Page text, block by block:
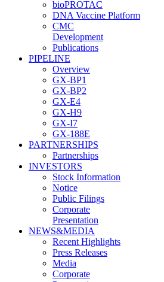
bioPROTAC
DNA Vaccine Platform
CMC
Development
Publications
PIPELINE
Overview
GX-BP1
GX-BP2
GX-E4
GX-H9
GX-I7
GX-188E
PARTNERSHIPS
Partnerships
INVESTORS
Stock Information
Notice
Public Filings
Corporate
Presentation
NEWS&MEDIA
Recent Highlights
Press Releases
Media
Corporate